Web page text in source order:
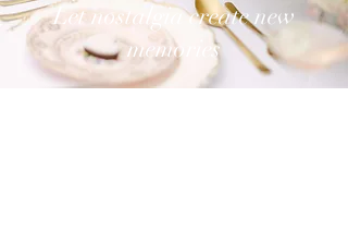
Let nostalgia create new
memories